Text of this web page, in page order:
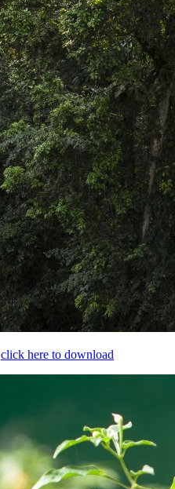
click here to download